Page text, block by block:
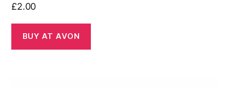
£2.00
BUY AT AVON